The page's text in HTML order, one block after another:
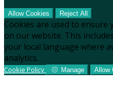
Allow Cookies Reject All
Cookies are used to ensure
on our website. This
your local language where
analytics.
Cookie Policy Manage Allow